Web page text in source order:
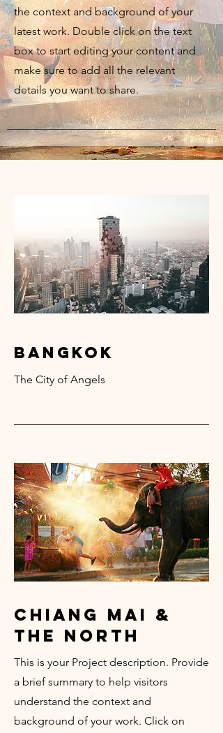
the context and background of your
latest work. Double click on the text
box to start editing your content and
make sure to add all the relevant
details you want to share.
bangkok
The City of Angels
chiang mai &
the north
This is your Project description. Provide
a brief summary to help visitors
understand the context and
background of your work. Click on